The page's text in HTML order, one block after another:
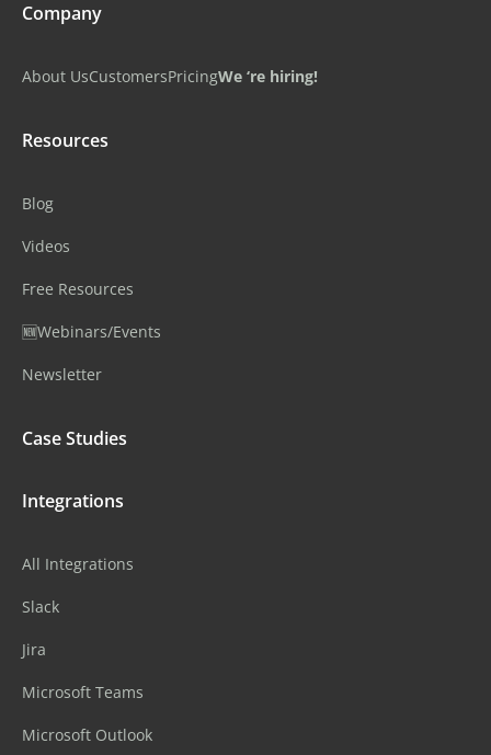
Company
About UsCustomersPricingWe ‘re hiring!
Resources
Blog
Videos
Free Resources
🆕Webinars/Events
Newsletter
Case Studies
Integrations
All Integrations
Slack
Jira
Microsoft Teams
Microsoft Outlook